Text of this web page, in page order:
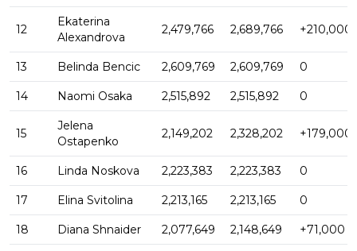
12
Ekaterina
Alexandrova
2,479,766 2,689,766 +210,000
13 Belinda Bencic 2,609,769 2,609,769 0
14 Naomi Osaka 2,515,892 2,515,892 0
15
Jelena
Ostapenko
2,149,202 2,328,202 +179,000
16 Linda Noskova 2,223,383 2,223,383 0
17 Elina Svitolina 2,213,165 2,213,165 0
18 Diana Shnaider 2,077,649 2,148,649 +71,000